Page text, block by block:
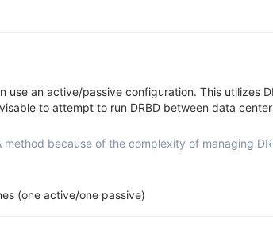
an active/passive configuration. This utilizes
to attempt to run DRBD between data
because of the complexity of managing
(one active/one passive)